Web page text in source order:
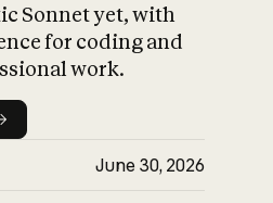
Sonnet yet, with
for coding and
work.
June 30, 2026